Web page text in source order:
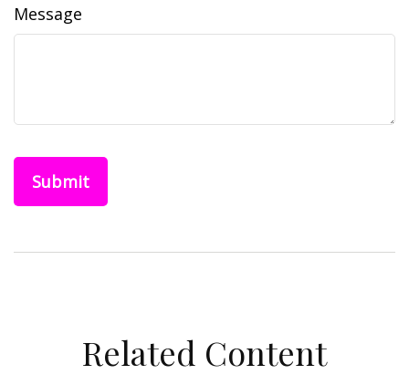
Message
Related Content